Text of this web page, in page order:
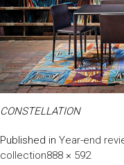
CONSTELLATION
Published in Year-end
collectionFull
888 × 592